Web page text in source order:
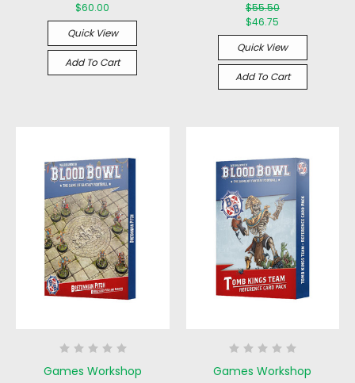
$60.00
Quick View
Add To Cart
$55.50
$46.75
Quick View
Add To Cart
Games Workshop
Games Workshop